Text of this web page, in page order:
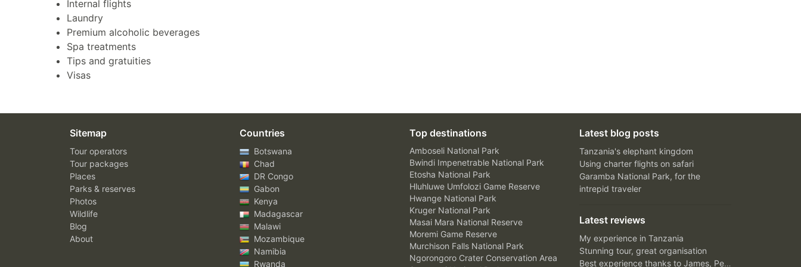
Internal flights
Laundry
Premium alcoholic beverages
Spa treatments
Tips and gratuities
Visas
Sitemap
Tour operators
Tour packages
Places
Parks & reserves
Photos
Wildlife
Blog
About
Countries
Botswana
Chad
DR Congo
Gabon
Kenya
Madagascar
Malawi
Mozambique
Namibia
Rwanda
Top destinations
Amboseli National Park
Bwindi Impenetrable National Park
Etosha National Park
Hluhluwe Umfolozi Game Reserve
Hwange National Park
Kruger National Park
Masai Mara National Reserve
Moremi Game Reserve
Murchison Falls National Park
Ngorongoro Crater Conservation Area
Latest blog posts
Tanzania's elephant kingdom
Using charter flights on safari
Garamba National Park, for the
intrepid traveler
Latest reviews
My experience in Tanzania
Stunning tour, great organisation
Best experience thanks to James, Peter and Ivy